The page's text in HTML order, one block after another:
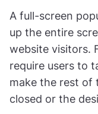
A full-screen
up the entire
website visitors.
require users to
make the rest of
closed or the